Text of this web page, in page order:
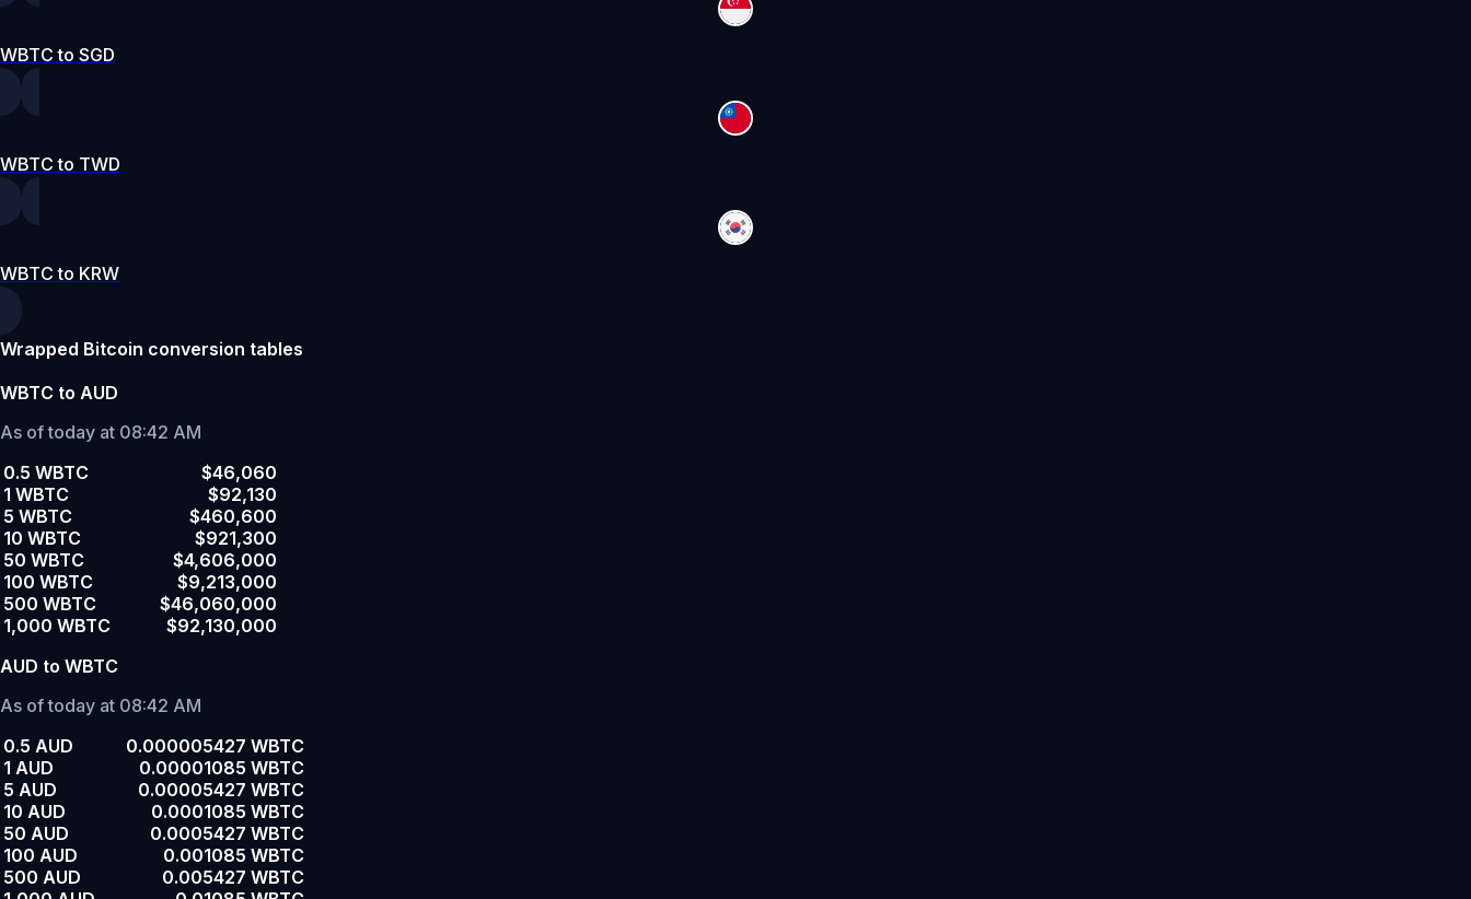
WBTC to SGD
WBTC to TWD
WBTC to KRW
Wrapped Bitcoin conversion tables
WBTC to AUD
As of today at 08:42 AM
0.5 WBTC
$46,060
1 WBTC
$92,130
5 WBTC
$460,600
10 WBTC
$921,300
50 WBTC
$4,606,000
100 WBTC
$9,213,000
500 WBTC
$46,060,000
1,000 WBTC
$92,130,000
AUD to WBTC
As of today at 08:42 AM
0.5 AUD
0.000005427 WBTC
1 AUD
0.00001085 WBTC
5 AUD
0.00005427 WBTC
10 AUD
0.0001085 WBTC
50 AUD
0.0005427 WBTC
100 AUD
0.001085 WBTC
500 AUD
0.005427 WBTC